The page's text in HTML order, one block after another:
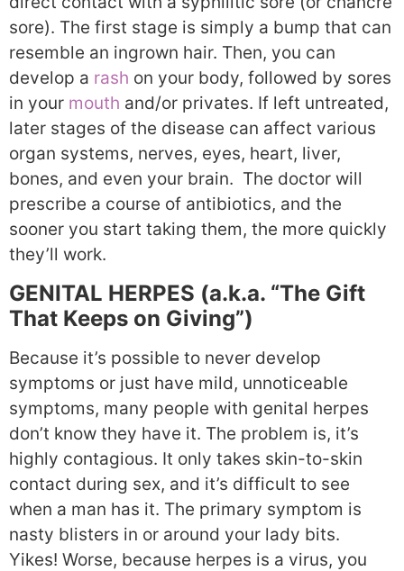
sore). The first stage is simply a bump that can
resemble an ingrown hair. Then, you can
develop a rash on your body, followed by sores
in your mouth and/or privates. If left untreated,
later stages of the disease can affect various
organ systems, nerves, eyes, heart, liver,
bones, and even your brain. The doctor will
prescribe a course of antibiotics, and the
sooner you start taking them, the more quickly
they’ll work.
GENITAL HERPES (a.k.a. “The Gift
That Keeps on Giving”)
Because it’s possible to never develop
symptoms or just have mild, unnoticeable
symptoms, many people with genital herpes
don’t know they have it. The problem is, it’s
highly contagious. It only takes skin-to-skin
contact during sex, and it’s difficult to see
when a man has it. The primary symptom is
nasty blisters in or around your lady bits.
Yikes! Worse, because herpes is a virus, you